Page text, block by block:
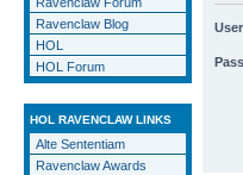
Ravenclaw Blog
HOL
HOL Forum
HOL RAVENCLAW LINKS
Alte Sententiam
Ravenclaw Awards